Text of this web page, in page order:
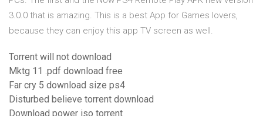
3.0.0 that is amazing. This is a best App for Games lovers,
because they can enjoy this app TV screen as well.
Torrent will not download
Mktg 11 .pdf download free
Far cry 5 download size ps4
Disturbed believe torrent download
Download power iso torrent